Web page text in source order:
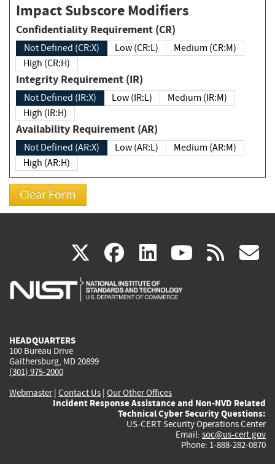
Impact Subscore Modifiers
Confidentiality Requirement (CR)
Not Defined (CR:X) Low (CR:L)
Medium (CR:M)
High (CR:H)
Integrity Requirement (IR)
Not Defined (IR:X) Low (IR:L)
Medium (IR:M)
High (IR:H)
Availability Requirement (AR)
Not Defined (AR:X) Low (AR:L)
Medium (AR:M)
High (AR:H)
X(link
is
facebook
(link
is
linkedin
(link
is
(link rss
HEADQUARTERS
100 Bureau Drive
Gaithersburg, MD 20899
(301) 975-2000
Webmaster| Contact Us | Our Other Offices
Incident Response Assistance and Non-NVD Related
Technical Cyber Security Questions:
US-CERT Security Operations Center
Email: soc@us-cert.gov
Phone: 1-888-282-0870